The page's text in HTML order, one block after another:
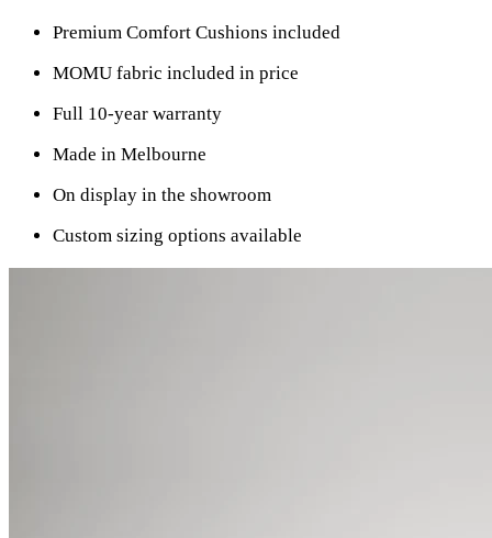
Premium Comfort Cushions included
MOMU fabric included in price
Full 10-year warranty
Made in Melbourne
On display in the showroom
Custom sizing options available